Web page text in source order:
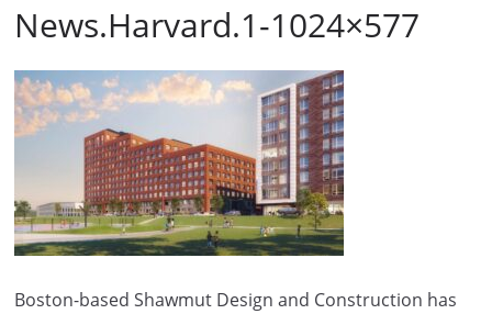
News.Harvard.1-1024×577
Boston-based Shawmut Design and Construction has